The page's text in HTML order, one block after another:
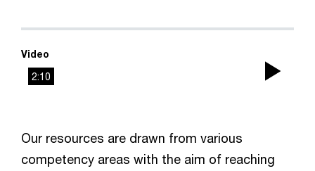
2:10
Video
Our resources are drawn from various
competency areas with the aim of reaching